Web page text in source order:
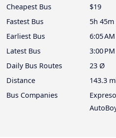
Cheapest Bus
$19
Fastest Bus
5h 45m
Earliest Bus
6:05 AM
Latest Bus
3:00 PM
Daily Bus Routes
23 Ø
Distance
143.3
Bus Companies